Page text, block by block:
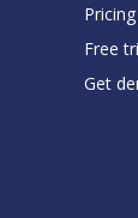
Pricing
Free
Get